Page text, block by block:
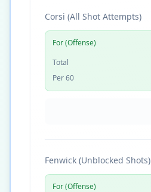
Corsi (All Shot Attempts)
For (Offense)
Total
Per 60
Fenwick (Unblocked Shots)
For (Offense)